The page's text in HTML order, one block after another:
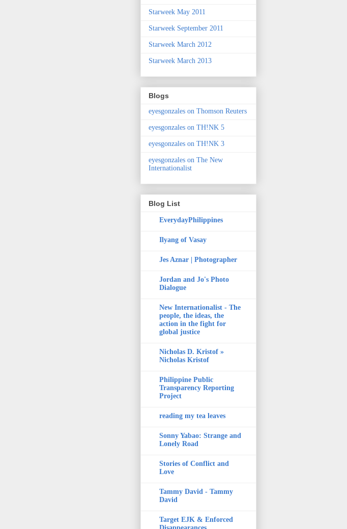
Starweek May 2011
Starweek September 2011
Starweek March 2012
Starweek March 2013
Blogs
eyesgonzales on Thomson Reuters
eyesgonzales on TH!NK 5
eyesgonzales on TH!NK 3
eyesgonzales on The New
Internationalist
Blog List
EverydayPhilippines
Ilyang of Vasay
Jes Aznar | Photographer
Jordan and Jo's Photo
Dialogue
New Internationalist - The
people, the ideas, the
action in the fight for
global justice
Nicholas D. Kristof »
Nicholas Kristof
Philippine Public
Transparency Reporting
Project
reading my tea leaves
Sonny Yabao: Strange and
Lonely Road
Stories of Conflict and
Love
Tammy David - Tammy
David
Target EJK & Enforced